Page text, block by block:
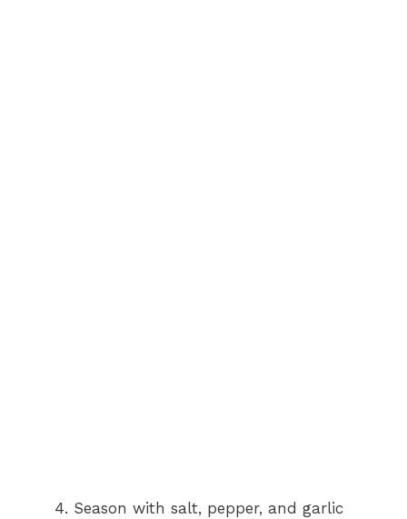
Season with salt, pepper, and garlic